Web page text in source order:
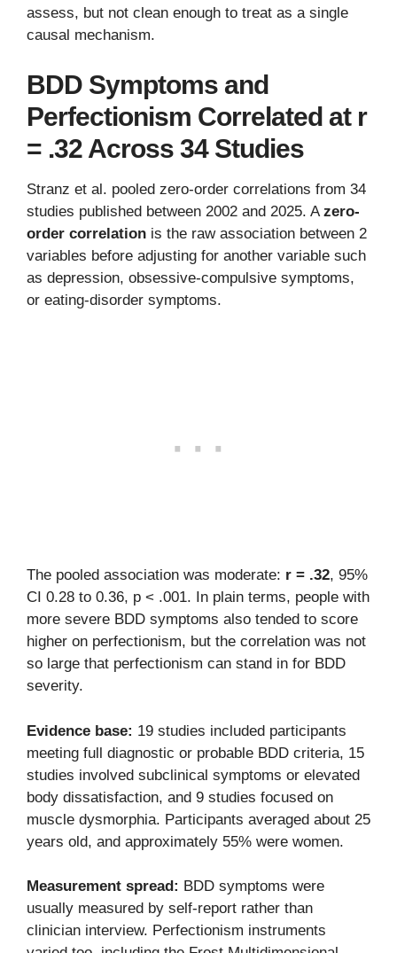
assess, but not clean enough to treat as a single
causal mechanism.
BDD Symptoms and
Perfectionism Correlated at r
= .32 Across 34 Studies
Stranz et al. pooled zero-order correlations from 34
studies published between 2002 and 2025. A zero-
order correlation is the raw association between 2
variables before adjusting for another variable such
as depression, obsessive-compulsive symptoms,
or eating-disorder symptoms.
The pooled association was moderate: r = .32, 95%
CI 0.28 to 0.36, p < .001. In plain terms, people with
more severe BDD symptoms also tended to score
higher on perfectionism, but the correlation was not
so large that perfectionism can stand in for BDD
severity.
Evidence base: 19 studies included participants
meeting full diagnostic or probable BDD criteria, 15
studies involved subclinical symptoms or elevated
body dissatisfaction, and 9 studies focused on
muscle dysmorphia. Participants averaged about 25
years old, and approximately 55% were women.
Measurement spread: BDD symptoms were
usually measured by self-report rather than
clinician interview. Perfectionism instruments